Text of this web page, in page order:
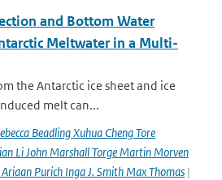
and Bottom Water
Meltwater in a Multi-
the Antarctic ice sheet and ice
melt can...
Beadling Xuhua Cheng Tore
Li John Marshall Torge Martin Morven
Purich Inga J. Smith Max Thomas |